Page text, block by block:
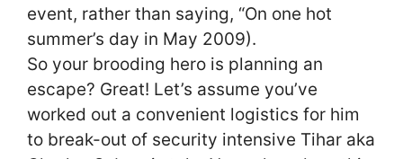
event, rather than saying, “On one hot
summer’s day in May 2009).
So your brooding hero is planning an
escape? Great! Let’s assume you’ve
worked out a convenient logistics for him
to break-out of security intensive Tihar aka